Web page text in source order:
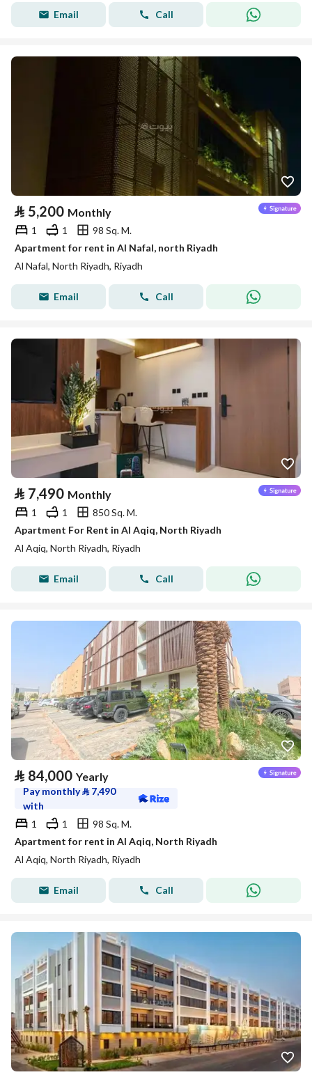
Email Call
⃁ 5,200 Monthly
1 1
98 Sq. M.
Apartment for rent in Al Nafal, north Riyadh
Al Nafal, North Riyadh, Riyadh
Email Call
⃁ 7,490 Monthly
1 1
850 Sq. M.
Apartment For Rent in Al Aqiq, North Riyadh
Al Aqiq, North Riyadh, Riyadh
Email Call
⃁ 84,000 Yearly
Pay monthly⃁ 7,490
with
1
1
98 Sq. M.
Apartment for rent in Al Aqiq, North Riyadh
Al Aqiq, North Riyadh, Riyadh
Email Call